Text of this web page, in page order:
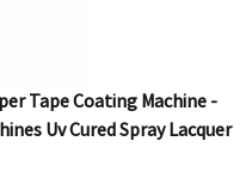
Tape Coating Machine -
Uv Cured Spray Lacquer